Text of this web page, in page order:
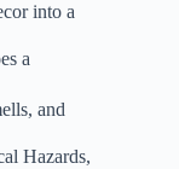
into a
a
and
Hazards,